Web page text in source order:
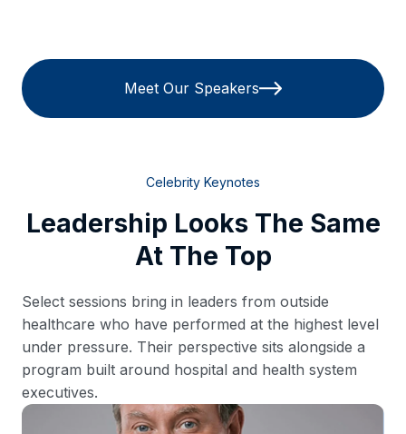
Meet Our Speakers
Celebrity Keynotes
Leadership Looks The Same
At The Top
Select sessions bring in leaders from outside
healthcare who have performed at the highest level
under pressure. Their perspective sits alongside a
program built around hospital and health system
executives.